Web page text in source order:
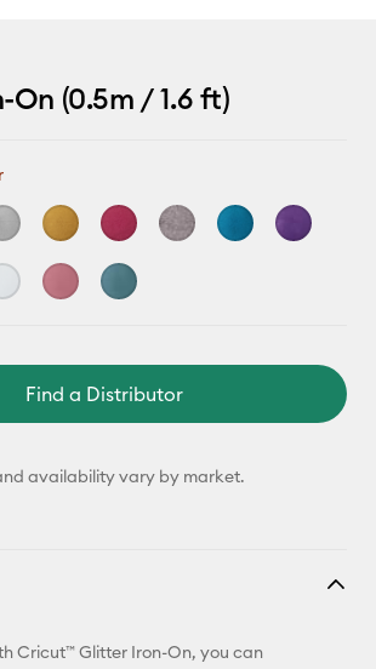
(0.5m / 1.6 ft)
Find a Distributor
availability vary by market.
Cricut™ Glitter Iron-On, you can